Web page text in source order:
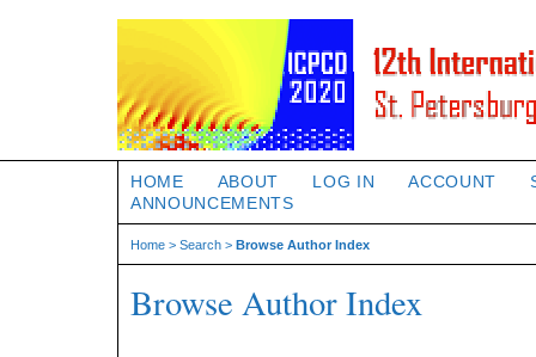
HOME ABOUT LOG IN ACCOUNT
ANNOUNCEMENTS
Home > Search > Browse Author Index
Browse Author Index